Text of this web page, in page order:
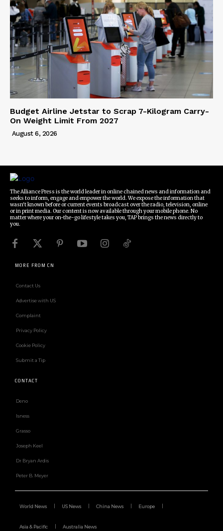
Budget Airline Jetstar to Scrap 7-Kilogram Carry-
On Weight Limit From 2027
August 6, 2026
The Alliance Press is the world leader in online chained news and information and
seeks to inform, engage and empower the world. We expose the information that
wasn't known before or current events broadcast over the radio, television, online
or in print media. Our content is now available through your mobile phone. No
matter where your on-the-go lifestyle takes you, TAP brings the news directly to
you.
MORE FROM CN
Contact Us
Advertise with US
Complaint
Privacy Policy
Cookie Policy
Submit a Tip
CONTACT
Deno
Isness
Grasso
Joseph Keel
Dr Bryan Ardis
Peter B. Meyer
World News US News China News Europe
Asia & Pacific Australia News